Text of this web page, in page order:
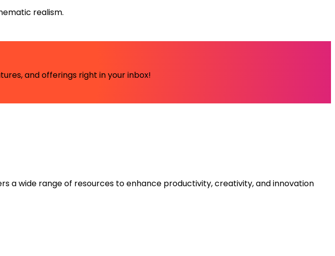
realism.
and offerings right in your inbox!
a wide range of resources to enhance productivity, creativity, and innovation